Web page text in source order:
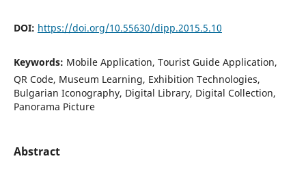
DOI: https://doi.org/10.55630/dipp.2015.5.10
Keywords: Mobile Application, Tourist Guide Application,
QR Code, Museum Learning, Exhibition Technologies,
Bulgarian Iconography, Digital Library, Digital Collection,
Panorama Picture
Abstract